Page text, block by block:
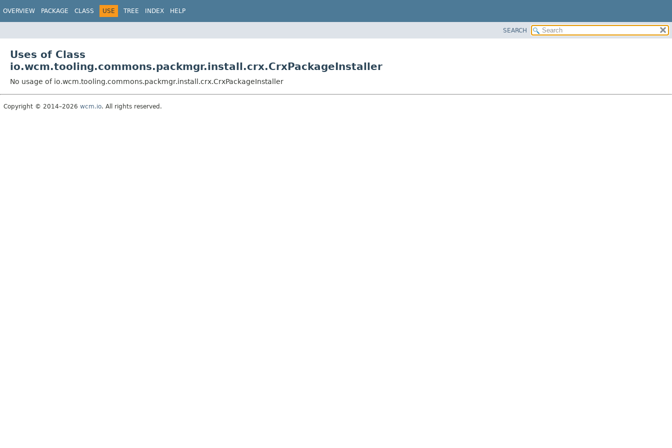
OVERVIEW PACKAGE CLASS USE TREE INDEX HELP
SEARCH
Uses of Class
io.wcm.tooling.commons.packmgr.install.crx.CrxPackageInstaller
No usage of io.wcm.tooling.commons.packmgr.install.crx.CrxPackageInstaller
Copyright © 2014–2026 wcm.io. All rights reserved.